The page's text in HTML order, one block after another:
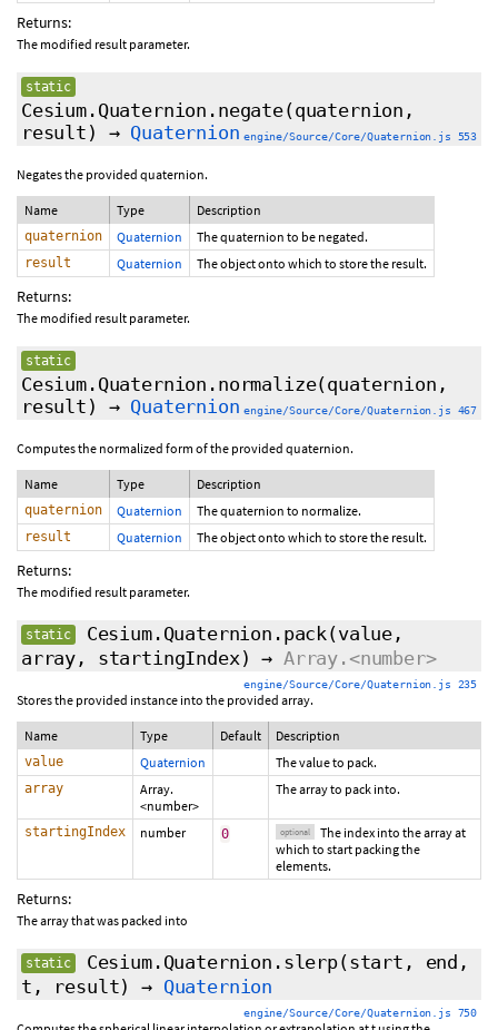
Returns:
The modified result parameter.
static
Cesium.Quaternion.negate(quaternion,
result)
→ Quaternion engine/Source/Core/Quaternion.js 553
Negates the provided quaternion.
Name Type Description
quaternion Quaternion The quaternion to be negated.
result Quaternion The object onto which to store the result.
Returns:
The modified result parameter.
static
Cesium.Quaternion.normalize(quaternion,
result)
→ Quaternion engine/Source/Core/Quaternion.js 467
Computes the normalized form of the provided quaternion.
Name Type Description
quaternion Quaternion The quaternion to normalize.
result Quaternion The object onto which to store the result.
Returns:
The modified result parameter.
static Cesium.Quaternion.pack(value,
array, startingIndex) → Array.<number>
engine/Source/Core/Quaternion.js 235
Stores the provided instance into the provided array.
Name Type Default Description
value Quaternion The value to pack.
array
Array.
<number>
The array to pack into.
startingIndex number 0 optional
The index into the array at
which to start packing the
elements.
Returns:
The array that was packed into
static Cesium.Quaternion.slerp(start, end,
t, result)
→ Quaternion
engine/Source/Core/Quaternion.js 750